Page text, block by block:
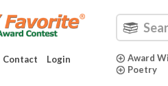
Contact Login Award
Poetry